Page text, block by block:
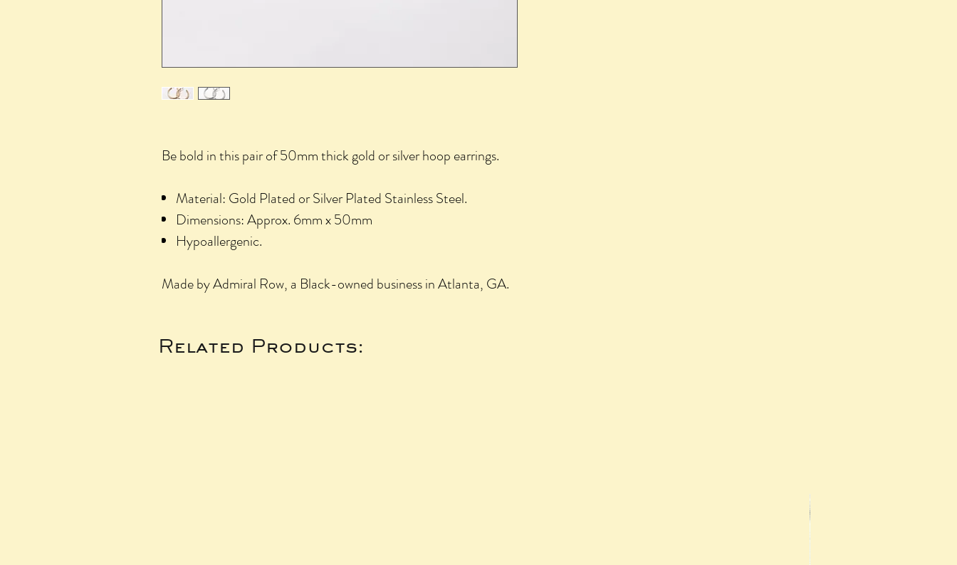
Be bold in this pair of 50mm thick gold or silver hoop earrings.
Material: Gold Plated or Silver Plated Stainless Steel.
Dimensions: Approx. 6mm x 50mm
Hypoallergenic.
Made by Admiral Row, a Black-owned business in Atlanta, GA.
Related Products: